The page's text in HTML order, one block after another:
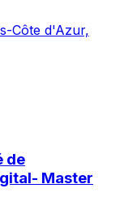
Côte d'Azur,
de
Master